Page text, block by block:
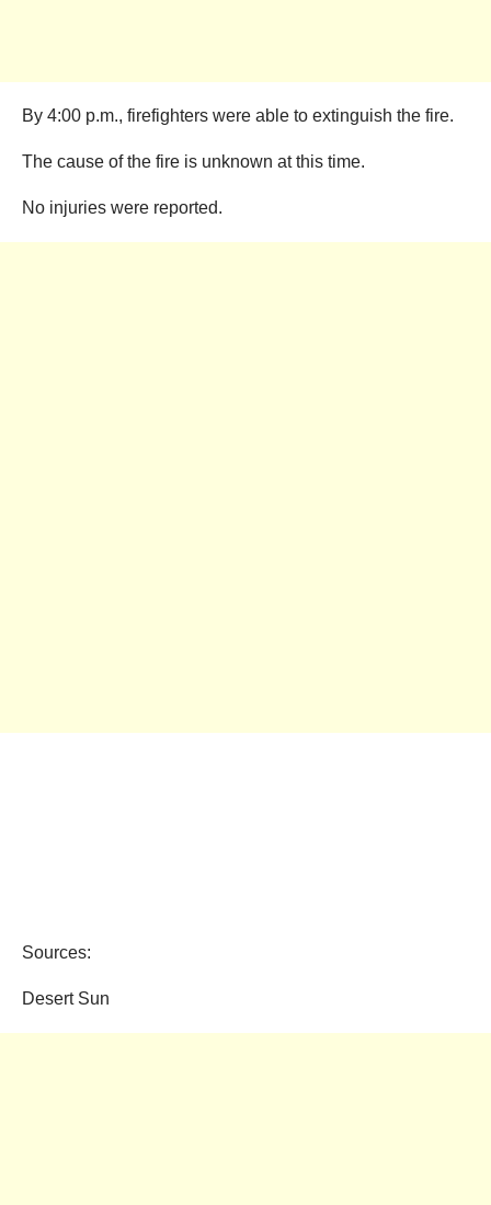
By 4:00 p.m., firefighters were able to extinguish the fire.
The cause of the fire is unknown at this time.
No injuries were reported.
Sources:
Desert Sun